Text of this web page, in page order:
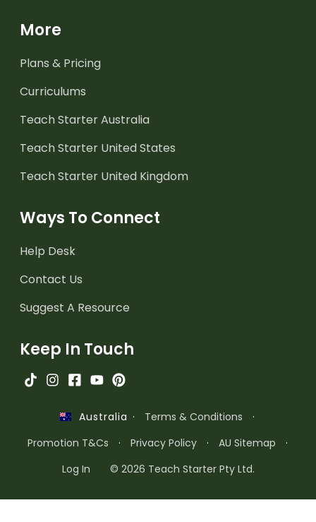
More
Plans & Pricing
Curriculums
Teach Starter Australia
Teach Starter United States
Teach Starter United Kingdom
Ways To Connect
Help Desk
Contact Us
Suggest A Resource
Keep In Touch
Australia · Terms & Conditions
·
Promotion T&Cs
· Privacy Policy · AU Sitemap
·
Log In
© 2026 Teach Starter Pty Ltd.